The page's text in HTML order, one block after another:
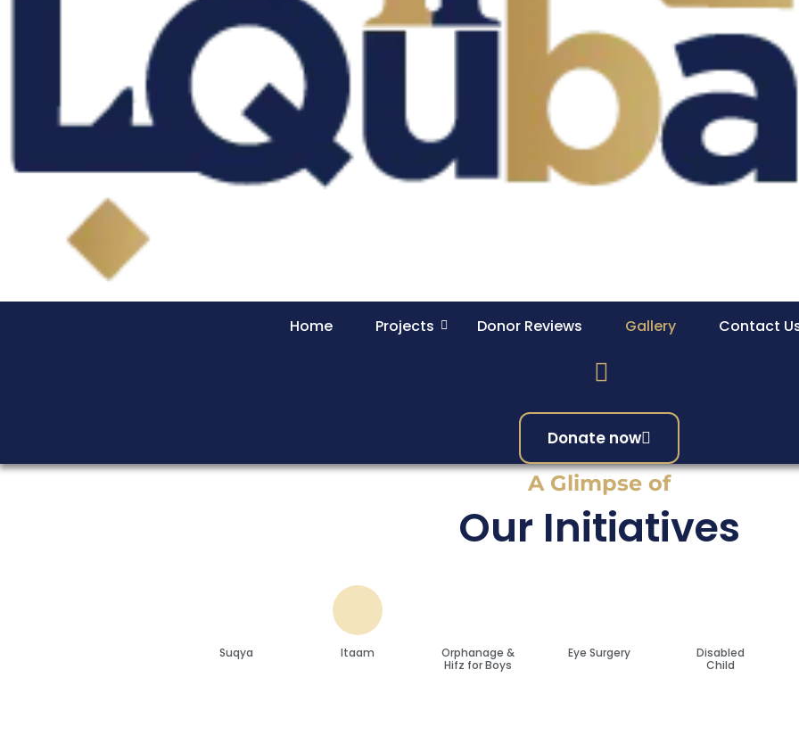
Home Projects Donor Reviews Gallery Contact
Donate now
A Glimpse of
Our Initiatives
Suqya Itaam
Orphanage &
Hifz for Boys
Eye Surgery
Disabled
Child